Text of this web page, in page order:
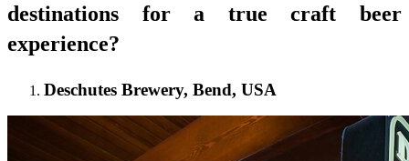
destinations for a true craft beer
experience?
Deschutes Brewery, Bend, USA